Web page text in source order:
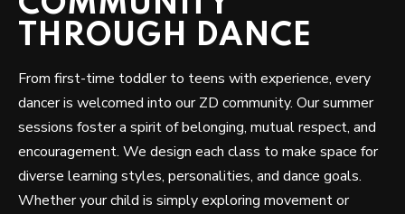
THROUGH DANCE
From first-time toddler to teens with experience, every
dancer is welcomed into our ZD community. Our summer
sessions foster a spirit of belonging, mutual respect, and
encouragement. We design each class to make space for
diverse learning styles, personalities, and dance goals.
Whether your child is simply exploring movement or